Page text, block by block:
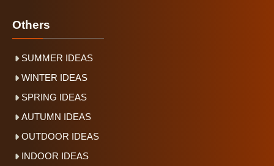
Others
SUMMER IDEAS
WINTER IDEAS
SPRING IDEAS
AUTUMN IDEAS
OUTDOOR IDEAS
INDOOR IDEAS